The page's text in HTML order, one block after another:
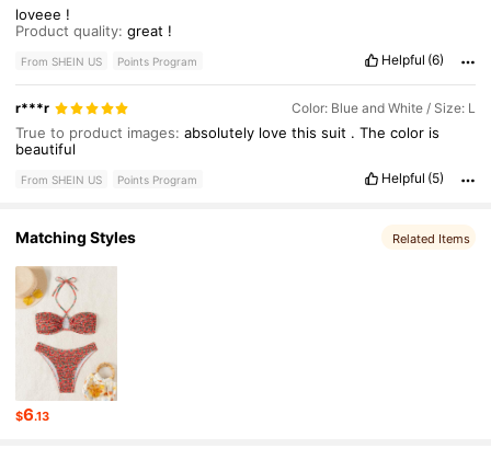
loveee !
Product quality:great !
From SHEIN US Points Program Helpful (6)
r***r Color: Blue and White / Size: L
True to product images:absolutely lovethissuit .Thecolor is
beautiful
From SHEIN US Points Program Helpful (5)
Matching Styles Related Items
$6.13